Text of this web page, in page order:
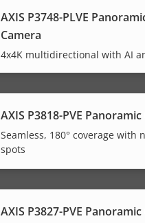
AXIS P3748-PLVE
Camera
4x4K multidirectional with AI
AXIS P3818-PVE
Seamless, 180° coverage with
spots
AXIS P3827-PVE